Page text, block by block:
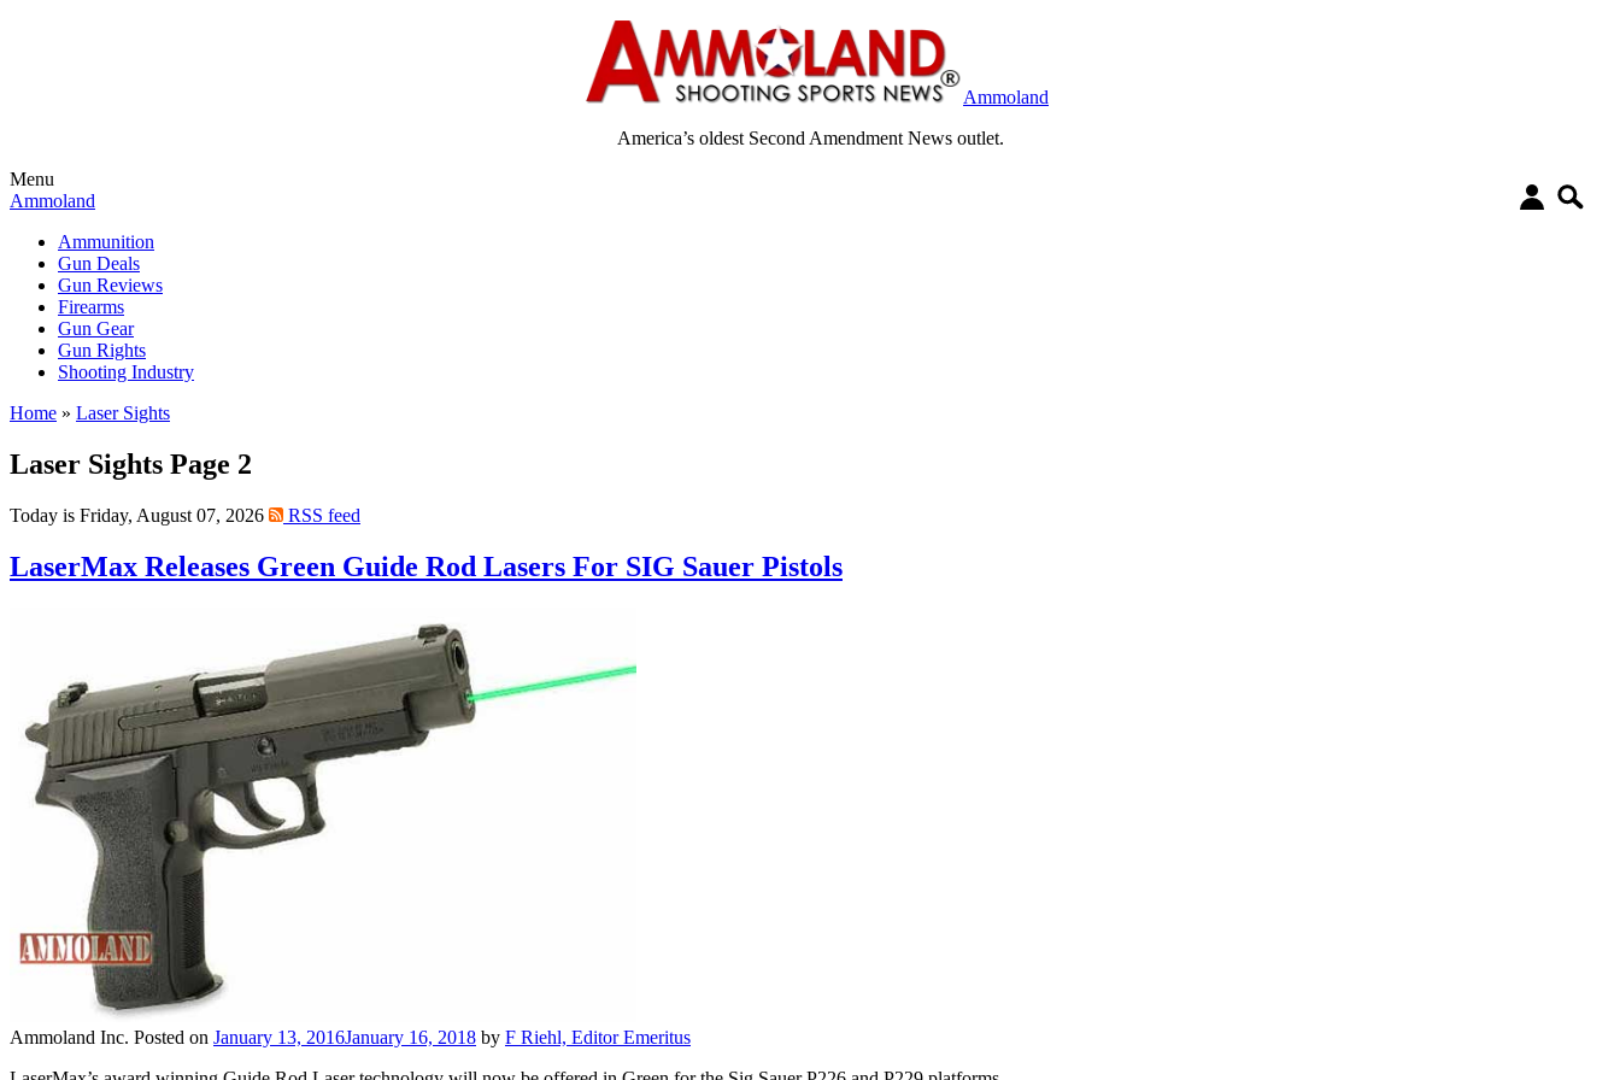
Ammoland
America’s oldest Second Amendment News outlet.
Menu
Ammoland
Ammunition
Gun Deals
Gun Reviews
Firearms
Gun Gear
Gun Rights
Shooting Industry
Home » Laser Sights
Laser Sights Page 2
Today is Friday, August 07, 2026 RSS feed
LaserMax Releases Green Guide Rod Lasers For SIG Sauer Pistols
Ammoland Inc. Posted on January 13, 2016January 16, 2018 by F Riehl, Editor Emeritus